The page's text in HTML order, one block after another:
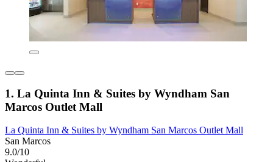
1. La Quinta Inn & Suites by Wyndham San
Marcos Outlet Mall
La Quinta Inn & Suites by Wyndham San Marcos Outlet Mall
San Marcos
9.0/10